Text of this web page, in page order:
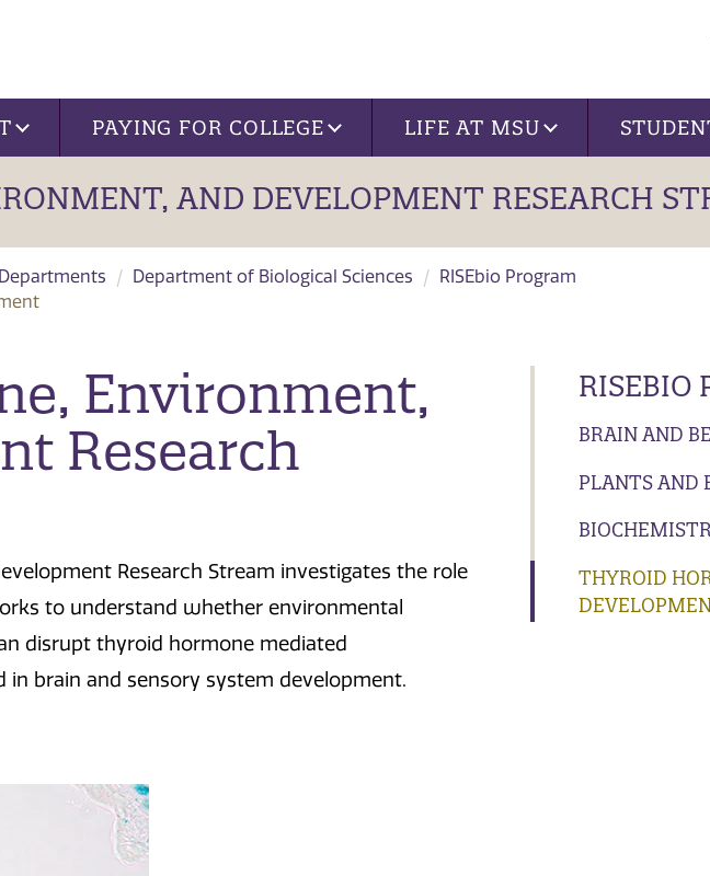
PAYING FOR COLLEGE LIFE AT MSU
AND DEVELOPMENT RESEARCH
Departments Department of Biological Sciences
RISEbio Program
RISEBIO
BRAIN AND
PLANTS AND
THYROID
Environment,
Research
Research Stream investigates the role
to understand whether environmental
disrupt thyroid hormone mediated
brain and sensory system development.